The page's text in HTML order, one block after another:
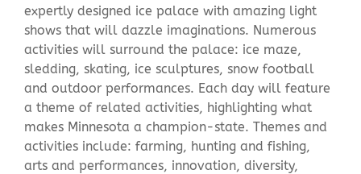
expertly designed ice palace with amazing light
shows that will dazzle imaginations. Numerous
activities will surround the palace: ice maze,
sledding, skating, ice sculptures, snow football
and outdoor performances. Each day will feature
a theme of related activities, highlighting what
makes Minnesota a champion-state. Themes and
activities include: farming, hunting and fishing,
arts and performances, innovation, diversity,